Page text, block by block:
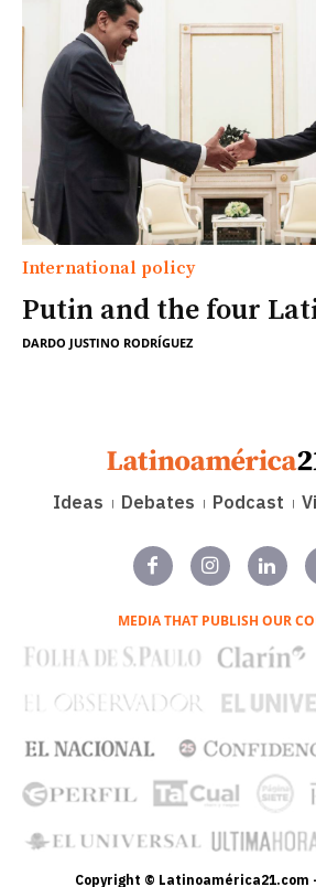
International policy
Putin and the four
DARDO JUSTINO RODRÍGUEZ
Ideas Debates Podcast
MEDIA THAT PUBLISH OUR
Copyright © Latinoamérica21.com